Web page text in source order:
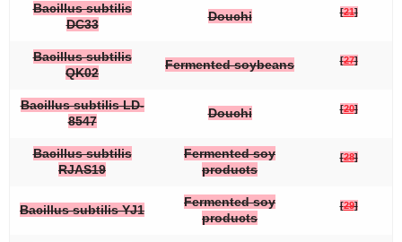
Bacillus subtilis
DC33
Douchi [21]
Bacillus subtilis
QK02
Fermented soybeans [27]
Bacillus subtilisLD-
8547
Douchi [20]
Bacillus subtilis
RJAS19
Fermented soy
products
[28]
Bacillus subtilisYJ1
Fermented soy
products
[29]